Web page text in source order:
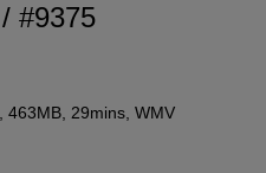
/ #9375
, 463MB, 29mins, WMV